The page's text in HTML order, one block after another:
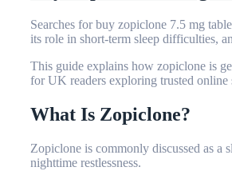
Searches forbuy zopiclone 7.5 mg
its role in short-term sleep difficulties,
This guide explains how zopiclone is
for UK readers exploring trusted
What Is Zopiclone?
Zopiclone is commonly discussed as a
nighttime restlessness.